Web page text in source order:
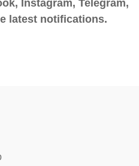
Instagram, Telegram,
latest notifications.